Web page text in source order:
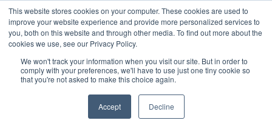
This website stores cookies on your computer. These cookies are used to
improve your website experience and provide more personalized services to
you, both on this website and through other media. To find out more about the
cookies we use, see our Privacy Policy.
We won't track your information when you visit our site. But in order to
comply with your preferences, we'll have to use just one tiny cookie so
that you're not asked to make this choice again.
Accept Decline
Partnering up